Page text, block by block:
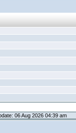
06 Aug 2026 04:39 am